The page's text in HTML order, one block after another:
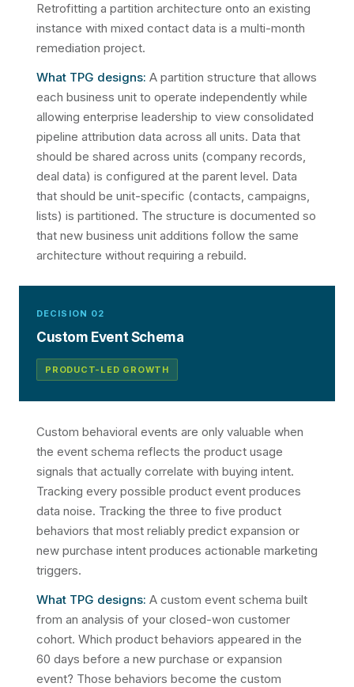
Retrofitting a partition architecture onto an existing
instance with mixed contact data is a multi-month
remediation project.
What TPG designs: A partition structure that allows
each business unit to operate independently while
allowing enterprise leadership to view consolidated
pipeline attribution data across all units. Data that
should be shared across units (company records,
deal data) is configured at the parent level. Data
that should be unit-specific (contacts, campaigns,
lists) is partitioned. The structure is documented so
that new business unit additions follow the same
architecture without requiring a rebuild.
DECISION 02
Custom Event Schema
PRODUCT-LED GROWTH
Custom behavioral events are only valuable when
the event schema reflects the product usage
signals that actually correlate with buying intent.
Tracking every possible product event produces
data noise. Tracking the three to five product
behaviors that most reliably predict expansion or
new purchase intent produces actionable marketing
triggers.
What TPG designs: A custom event schema built
from an analysis of your closed-won customer
cohort. Which product behaviors appeared in the
60 days before a new purchase or expansion
event? Those behaviors become the custom